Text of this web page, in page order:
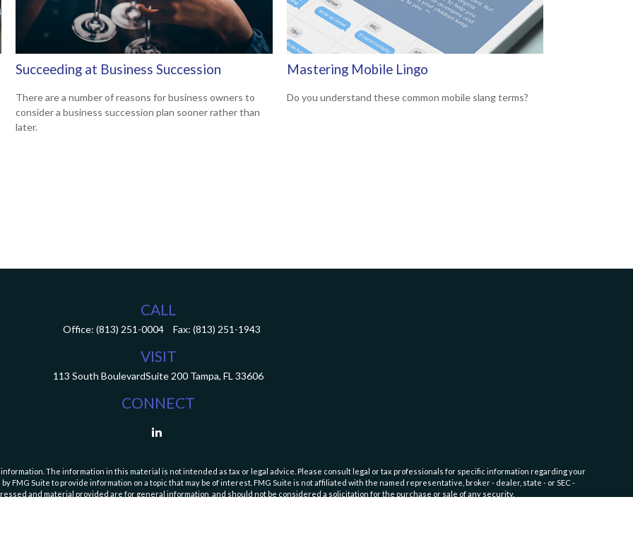
Succeeding at Business Succession
There are a number of reasons for business owners to
consider a business succession plan sooner rather than
later.
Mastering Mobile Lingo
Do you understand these common mobile slang terms?
CALL
Office: (813) 251-0004 Fax: (813) 251-1943
VISIT
113 South BoulevardSuite 200 Tampa, FL 33606
CONNECT
The information in this material is not intended as tax or legal advice. Please consult legal or tax professionals for specific information regarding your
FMG Suite to provide information on a topic that may be of interest. FMG Suite is not affiliated with the named representative, broker - dealer, state - or SEC -
and material provided are for general information, and should not be considered a solicitation for the purchase or sale of any security.